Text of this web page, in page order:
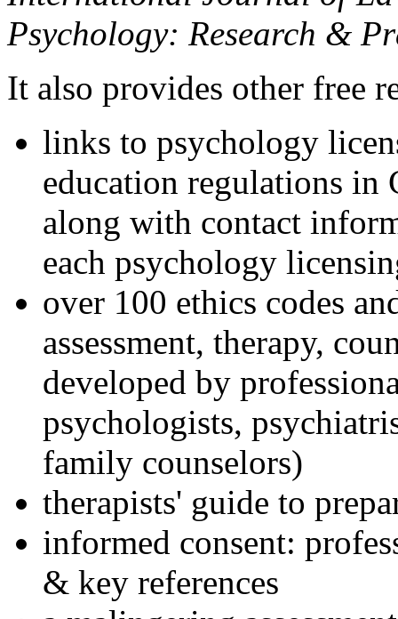
Psychology: Research &
It also provides other free
links to psychology
education regulations in
along with contact
each psychology
over 100 ethics codes
assessment, therapy,
developed by
psychologists,
family counselors)
therapists' guide to
informed consent:
& key references